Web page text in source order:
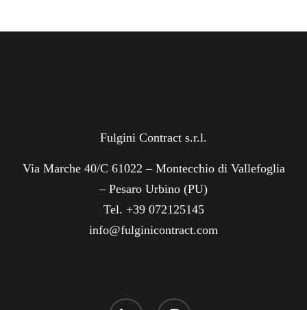
Fulgini Contract s.r.l.
Via Marche 40/C 61022 – Montecchio di Vallefoglia
– Pesaro Urbino (PU)
Tel. +39 072125145
info@fulginicontract.com
linkedin instagram